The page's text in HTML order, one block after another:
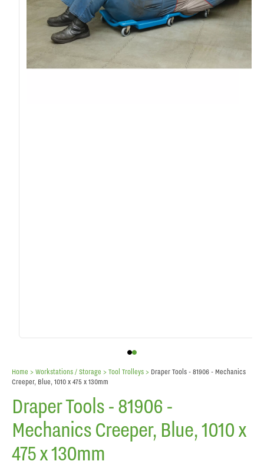
Home > Workstations / Storage > Tool Trolleys > Draper Tools - 81906 - Mechanics
Creeper, Blue, 1010 x 475 x 130mm
Draper Tools - 81906 -
Mechanics Creeper, Blue, 1010 x
475 x 130mm